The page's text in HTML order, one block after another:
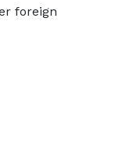
foreign